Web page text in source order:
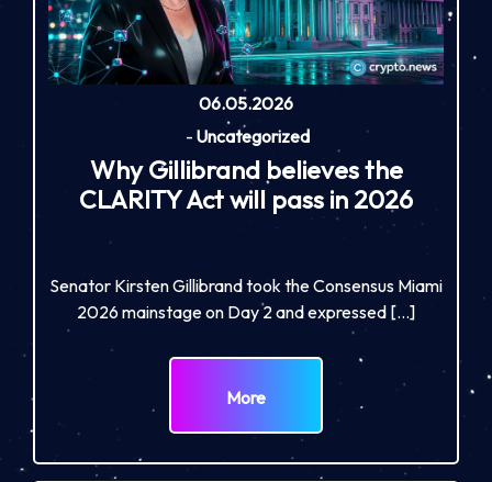
06.05.2026
- Uncategorized
Why Gillibrand believes the
CLARITY Act will pass in 2026
Senator Kirsten Gillibrand took the Consensus Miami
2026 mainstage on Day 2 and expressed […]
More